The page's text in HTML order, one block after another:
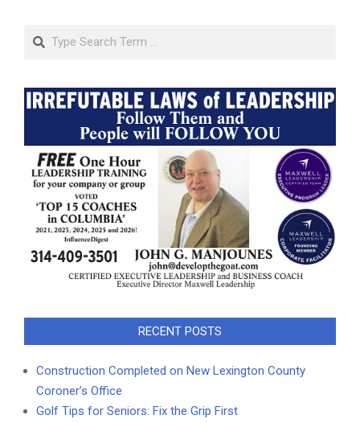
Search
RECENT POSTS
Construction Completed on New Lexington County
Coroner’s Office
Golf Tips for Seniors: Fix the Grip First